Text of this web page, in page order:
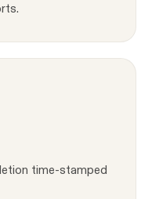
time-stamped